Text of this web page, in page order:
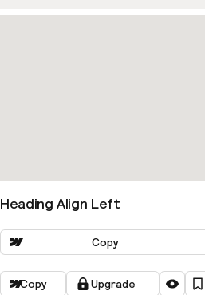
Heading Align Left
Copy
Copy Upgrade